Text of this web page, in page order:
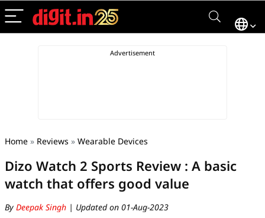
Home » Reviews » Wearable Devices
Dizo Watch 2 Sports Review : A basic
watch that offers good value
By Deepak Singh | Updated on 01-Aug-2023